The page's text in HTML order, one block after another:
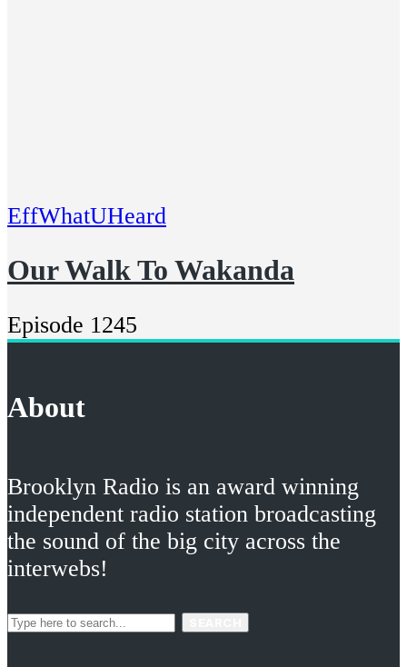
EffWhatUHeard
Our Walk To Wakanda
Episode 1245
About
Brooklyn Radio is an award winning
independent radio station broadcasting
the sound of the big city across the
interwebs!